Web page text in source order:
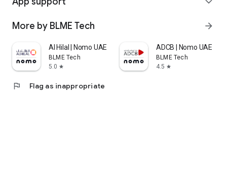
More by BLME Tech arrow_forward
Al Hilal | Nomo UAE
BLME Tech
5.0 star
ADCB | Nomo UAE
BLME Tech
4.5 star
flag Flag as inappropriate